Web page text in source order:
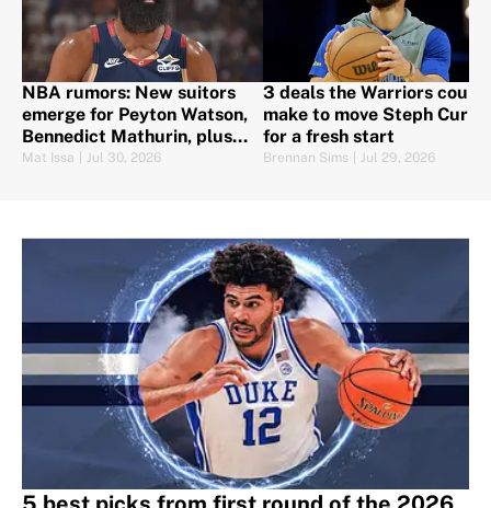
NBA rumors: New suitors
emerge for Peyton Watson,
Bennedict Mathurin, plus
Harden set to sign
Mat Issa Jul 30, 2026
3 deals the Warriors could
make to move Steph Curry
for a fresh start
Brennan Sims Jul 29, 2026